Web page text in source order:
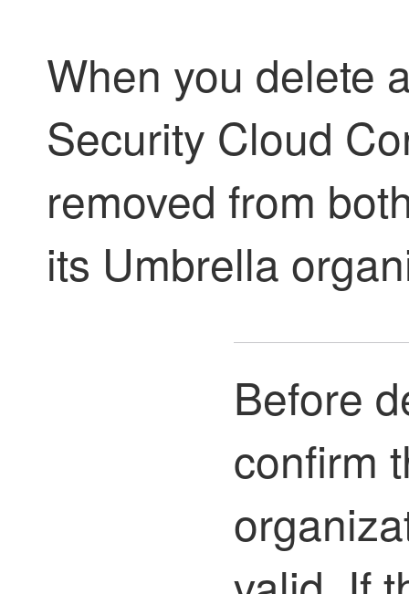
When you delete
Security Cloud
removed from
its Umbrella
Before
confirm